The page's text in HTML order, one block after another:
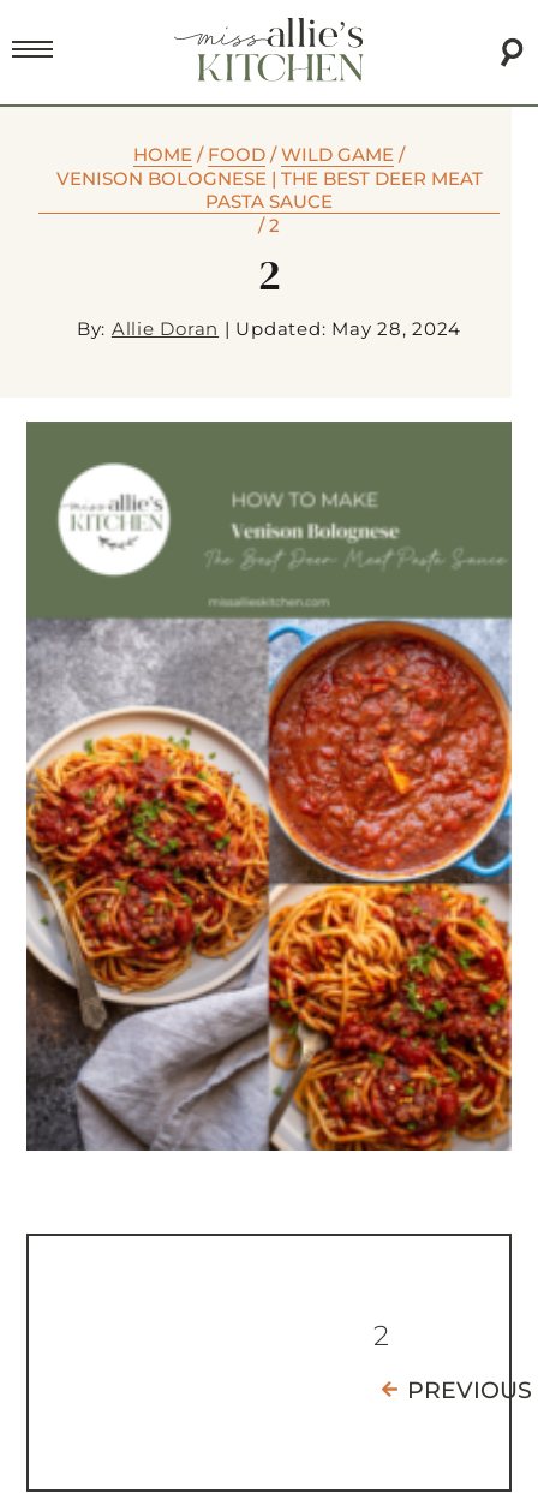
HOME / FOOD /WILD GAME /
VENISON BOLOGNESE | THE BEST DEER MEAT
PASTA SAUCE
/2
2
By: Allie Doran | Updated: May 28, 2024
2
PREVIOUS